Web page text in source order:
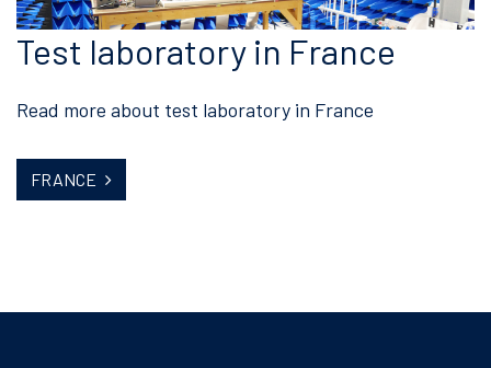
Test laboratory in France
Read more about test laboratory in France
FRANCE